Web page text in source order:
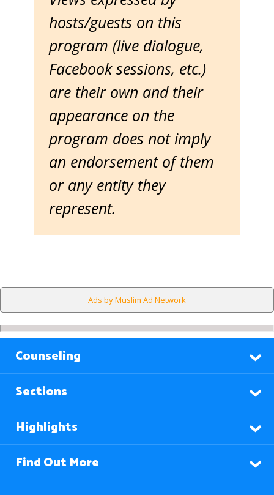
hosts/guests on this
program (live dialogue,
Facebook sessions, etc.)
are their own and their
appearance on the
program does not imply
an endorsement of them
or any entity they
represent.
Ads by Muslim Ad Network
Counseling
Sections
Highlights
Find Out More